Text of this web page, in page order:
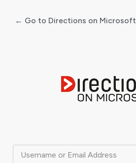
Username or Email Address
← Go to Directions on Microsoft